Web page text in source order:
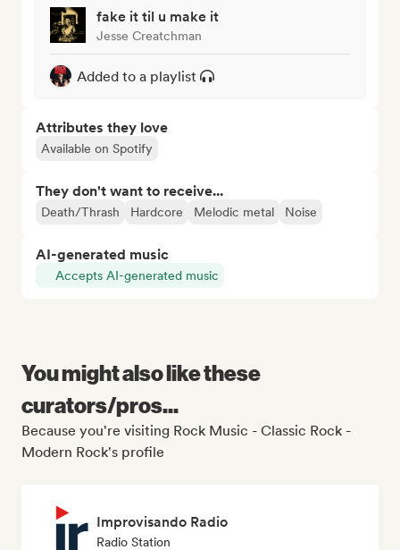
fake it til u make it
Jesse Creatchman
Added to a playlist
Attributes they love
Available on Spotify
They don't want to receive...
Death/Thrash Hardcore Melodic metal Noise
AI-generated music
Accepts AI-generated music
You might also like these
curators/pros...
Because you're visiting Rock Music - Classic Rock -
Modern Rock's profile
Improvisando Radio
Radio Station